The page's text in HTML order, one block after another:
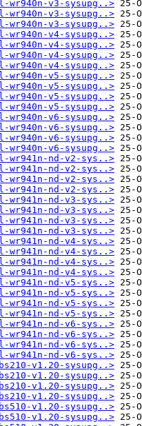
v3-sysupg..>
v3-sysupg..>
v3-sysupg..>
v4-sysupg..>
v4-sysupg..>
v4-sysupg..>
v4-sysupg..>
v5-sysupg..>
v5-sysupg..>
v5-sysupg..>
v5-sysupg..>
v6-sysupg..>
v6-sysupg..>
v6-sysupg..>
v6-sysupg..>
nd-v2-sys..>
nd-v2-sys..>
nd-v2-sys..>
nd-v2-sys..>
nd-v3-sys..>
nd-v3-sys..>
nd-v3-sys..>
nd-v3-sys..>
nd-v4-sys..>
nd-v4-sys..>
nd-v4-sys..>
nd-v4-sys..>
nd-v5-sys..>
nd-v5-sys..>
nd-v5-sys..>
nd-v5-sys..>
nd-v6-sys..>
nd-v6-sys..>
nd-v6-sys..>
nd-v6-sys..>
v1.20-sysupg..>
v1.20-sysupg..>
v1.20-sysupg..>
v1.20-sysupg..>
v1.20-sysupg..>
v1.20-sysupg..>